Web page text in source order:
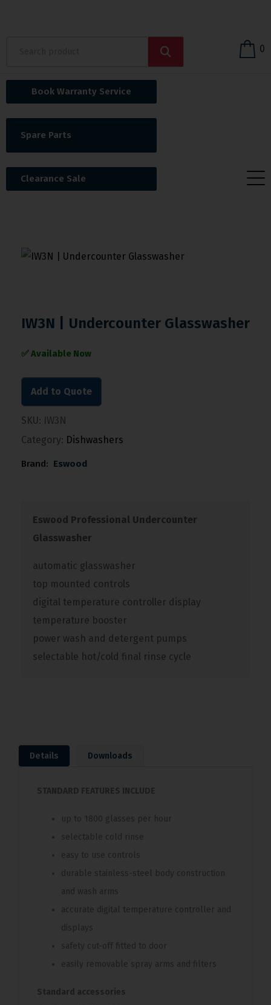
0
Book Warranty Service
Spare Parts
Clearance Sale
IW3N | Undercounter Glasswasher
✅ Available Now
Add to Quote
SKU: IW3N
Category: Dishwashers
Brand: Eswood
Eswood Professional Undercounter
Glasswasher
automatic glasswasher
top mounted controls
digital temperature controller display
temperature booster
power wash and detergent pumps
selectable hot/cold final rinse cycle
Details Downloads
STANDARD FEATURES INCLUDE
up to 1800 glasses per hour
selectable cold rinse
easy to use controls
durable stainless-steel body construction
and wash arms
accurate digital temperature controller and
displays
safety cut-off fitted to door
easily removable spray arms and filters
Standard accessories